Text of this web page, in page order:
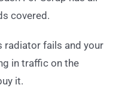
covered.
radiator fails and your
in traffic on the
it.